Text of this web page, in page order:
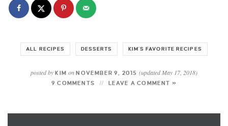
ALL RECIPES DESSERTS KIM'S FAVORITE RECIPES
posted by KIMon NOVEMBER 9, 2015 (updated May 17, 2018)
9 COMMENTS LEAVE A COMMENT »